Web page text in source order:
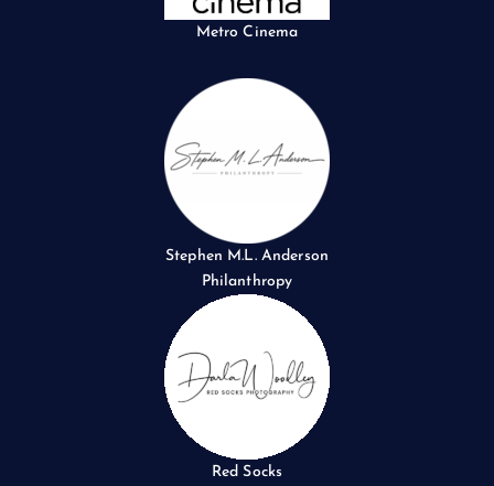
Metro Cinema
Stephen M.L. Anderson
Philanthropy
Red Socks